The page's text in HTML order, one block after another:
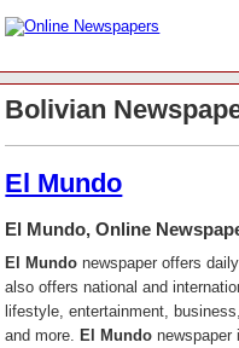
Bolivian
El Mundo
El Mundo, Online
El Mundo newspaper offers
also offers national and
lifestyle, entertainment,
and more.El Mundo newspaper